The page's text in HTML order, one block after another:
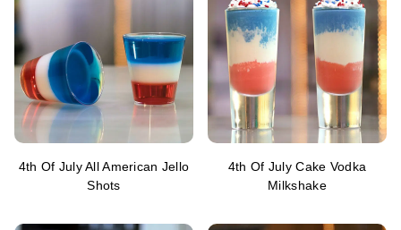
4th Of July All American Jello
Shots
4th Of July Cake Vodka
Milkshake